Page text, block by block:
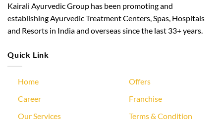
Kairali Ayurvedic Group has been promoting and
establishing Ayurvedic Treatment Centers, Spas, Hospitals
and Resorts in India and overseas since the last 33+ years.
Quick Link
Home
Career
Our Services
Offers
Franchise
Terms & Condition